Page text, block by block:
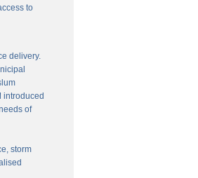
to
delivery.
introduced
of
storm